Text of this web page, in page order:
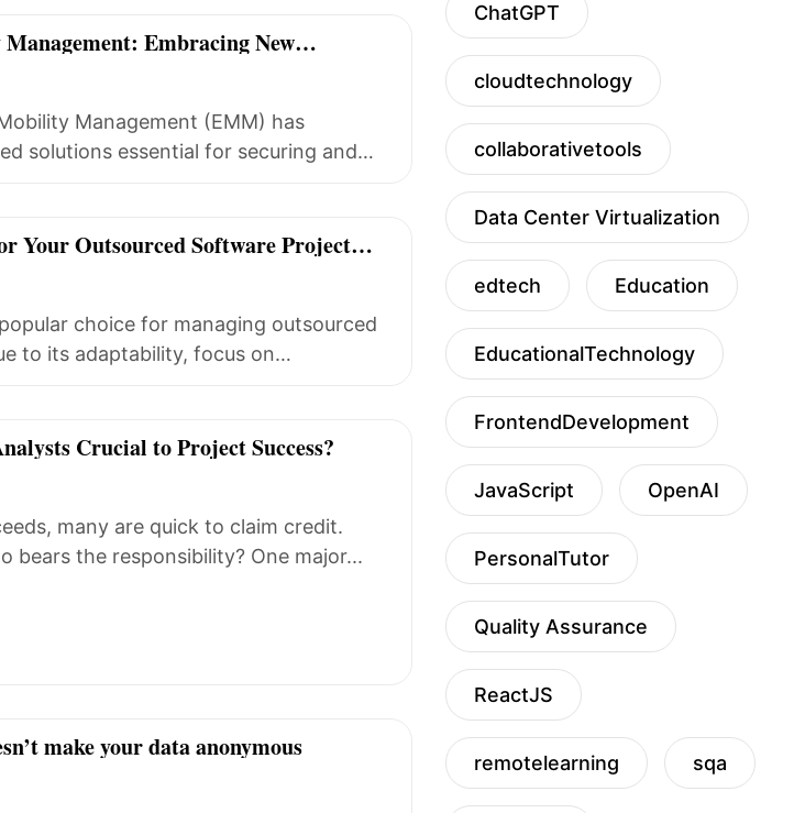
Embracing New
Management (EMM) has
solutions essential for securing and
Your Outsourced Software Project
choice for managing outsourced
to its adaptability, focus on
Crucial to Project Success?
many are quick to claim credit.
bears the responsibility? One major...
make your data anonymous
ChatGPT
cloudtechnology
collaborativetools
Data Center Virtualization
edtech Education
EducationalTechnology
FrontendDevelopment
JavaScript OpenAI
PersonalTutor
Quality Assurance
ReactJS
remotelearning sqa